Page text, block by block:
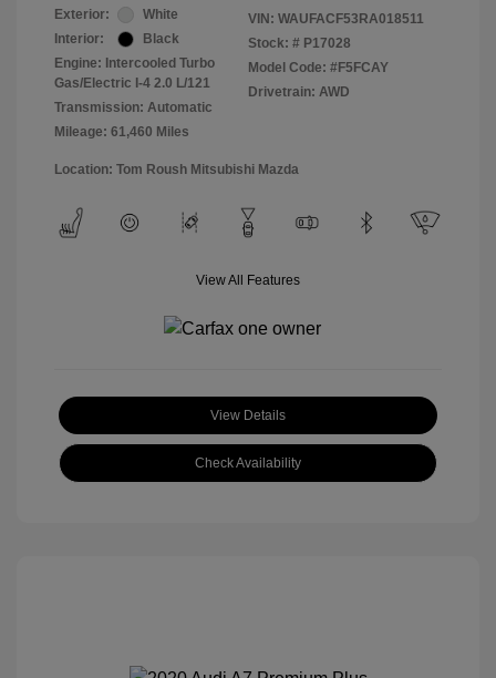
Exterior:
White
Interior:
Black
Engine: Intercooled Turbo
Gas/Electric I-4 2.0 L/121
Transmission: Automatic
Mileage: 61,460 Miles
VIN: WAUFACF53RA018511
Stock: # P17028
Model Code: #F5FCAY
Drivetrain: AWD
Location: Tom Roush Mitsubishi Mazda
View All Features
View Details
Check Availability